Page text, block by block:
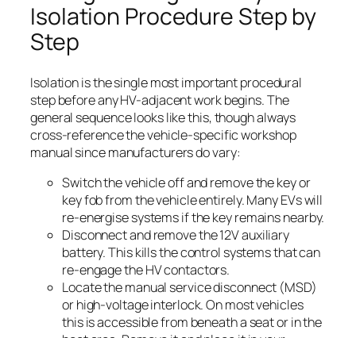
Isolation Procedure Step by
Step
Isolation is the single most important procedural
step before any HV-adjacent work begins. The
general sequence looks like this, though always
cross-reference the vehicle-specific workshop
manual since manufacturers do vary:
Switch the vehicle off and remove the key or
key fob from the vehicle entirely. Many EVs will
re-energise systems if the key remains nearby.
Disconnect and remove the 12V auxiliary
battery. This kills the control systems that can
re-engage the HV contactors.
Locate the manual service disconnect (MSD)
or high-voltage interlock. On most vehicles
this is accessible from beneath a seat or in the